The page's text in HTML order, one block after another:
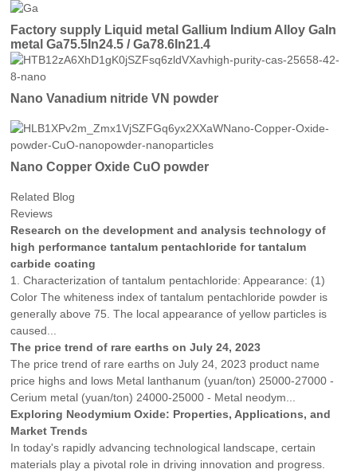
Factory supply Liquid metal Gallium Indium Alloy GaIn
metal Ga75.5In24.5 / Ga78.6In21.4
Nano Vanadium nitride VN powder
Nano Copper Oxide CuO powder
Related Blog
Reviews
Research on the development and analysis technology of
high performance tantalum pentachloride for tantalum
carbide coating
1. Characterization of tantalum pentachloride: Appearance: (1)
Color The whiteness index of tantalum pentachloride powder is
generally above 75. The local appearance of yellow particles is
caused...
The price trend of rare earths on July 24, 2023
The price trend of rare earths on July 24, 2023 product name
price highs and lows Metal lanthanum (yuan/ton) 25000-27000 -
Cerium metal (yuan/ton) 24000-25000 - Metal neodym...
Exploring Neodymium Oxide: Properties, Applications, and
Market Trends
In today's rapidly advancing technological landscape, certain
materials play a pivotal role in driving innovation and progress.